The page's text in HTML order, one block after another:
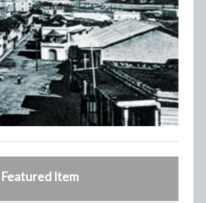
Featured Item